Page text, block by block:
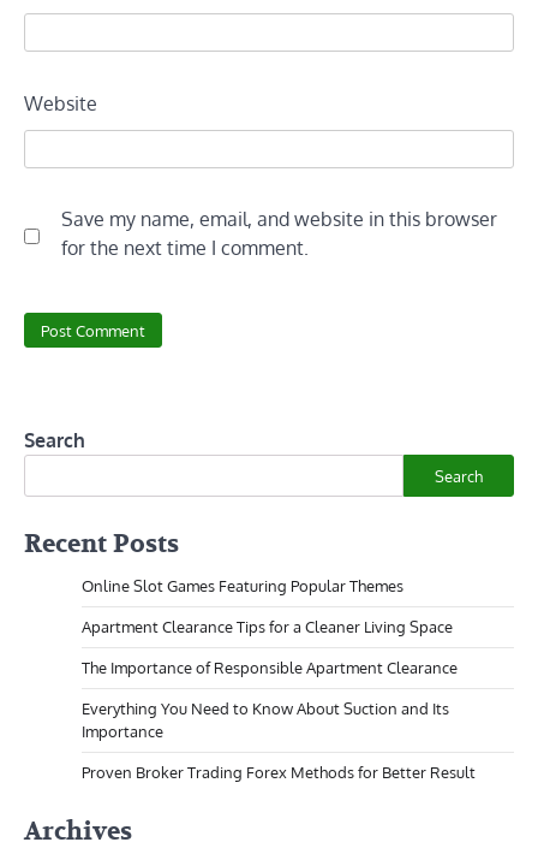
Website
Save my name, email, and website in this browser
for the next time I comment.
Search
Search
Recent Posts
Online Slot Games Featuring Popular Themes
Apartment Clearance Tips for a Cleaner Living Space
The Importance of Responsible Apartment Clearance
Everything You Need to Know About Suction and Its
Importance
Proven Broker Trading Forex Methods for Better Result
Archives